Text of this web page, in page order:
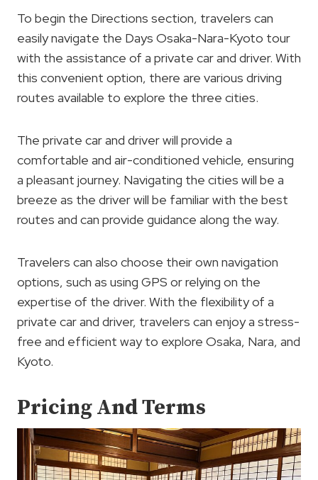
To begin the Directions section, travelers can
easily navigate the Days Osaka-Nara-Kyoto tour
with the assistance of a private car and driver. With
this convenient option, there are various driving
routes available to explore the three cities.
The private car and driver will provide a
comfortable and air-conditioned vehicle, ensuring
a pleasant journey. Navigating the cities will be a
breeze as the driver will be familiar with the best
routes and can provide guidance along the way.
Travelers can also choose their own navigation
options, such as using GPS or relying on the
expertise of the driver. With the flexibility of a
private car and driver, travelers can enjoy a stress-
free and efficient way to explore Osaka, Nara, and
Kyoto.
Pricing And Terms